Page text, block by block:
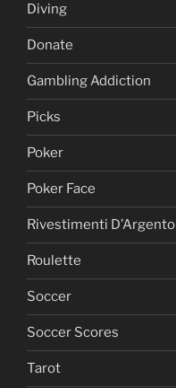
Diving
Donate
Gambling Addiction
Picks
Poker
Poker Face
Rivestimenti D’Argento
Roulette
Soccer
Soccer Scores
Tarot